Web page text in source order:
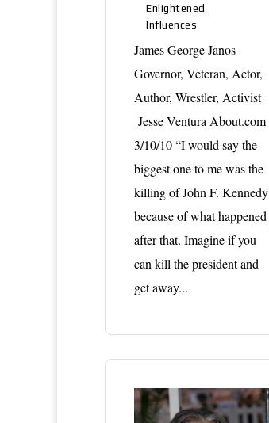
Enlightened
Influences
James George Janos
Governor, Veteran, Actor,
Author, Wrestler, Activist
Jesse Ventura About.com
3/10/10 “I would say the
biggest one to me was the
killing of John F. Kennedy
because of what happened
after that. Imagine if you
can kill the president and
get away...